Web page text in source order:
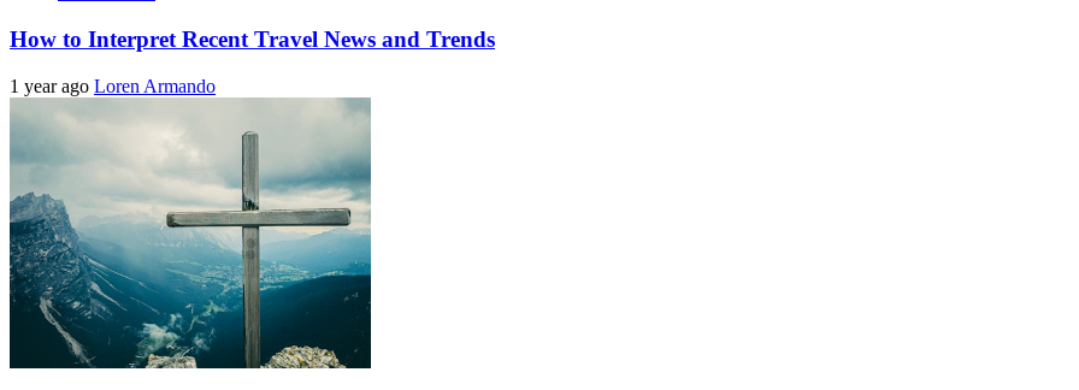
How to Interpret Recent Travel News and Trends
1 year ago Loren Armando